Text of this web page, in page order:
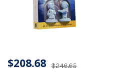
$246.65
$208.68